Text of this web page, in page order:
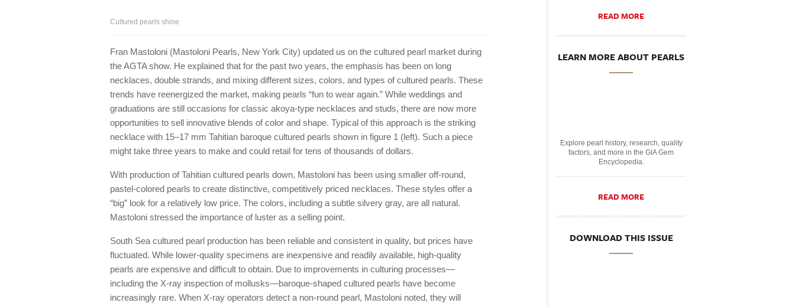
Cultured pearls shine
Fran Mastoloni (Mastoloni Pearls, New York City) updated us on the cultured pearl market during
the AGTA show. He explained that for the past two years, the emphasis has been on long
necklaces, double strands, and mixing different sizes, colors, and types of cultured pearls. These
trends have reenergized the market, making pearls “fun to wear again.” While weddings and
graduations are still occasions for classic akoya-type necklaces and studs, there are now more
opportunities to sell innovative blends of color and shape. Typical of this approach is the striking
necklace with 15–17 mm Tahitian baroque cultured pearls shown in figure 1 (left). Such a piece
might take three years to make and could retail for tens of thousands of dollars.
With production of Tahitian cultured pearls down, Mastoloni has been using smaller off-round,
pastel-colored pearls to create distinctive, competitively priced necklaces. These styles offer a
“big” look for a relatively low price. The colors, including a subtle silvery gray, are all natural.
Mastoloni stressed the importance of luster as a selling point.
South Sea cultured pearl production has been reliable and consistent in quality, but prices have
fluctuated. While lower-quality specimens are inexpensive and readily available, high-quality
pearls are expensive and difficult to obtain. Due to improvements in culturing processes—
including the X-ray inspection of mollusks—baroque-shaped cultured pearls have become
increasingly rare. When X-ray operators detect a non-round pearl, Mastoloni noted, they will
READ MORE
LEARN MORE ABOUT PEARLS
Explore pearl history, research, quality
factors, and more in the GIA Gem
Encyclopedia.
READ MORE
DOWNLOAD THIS ISSUE